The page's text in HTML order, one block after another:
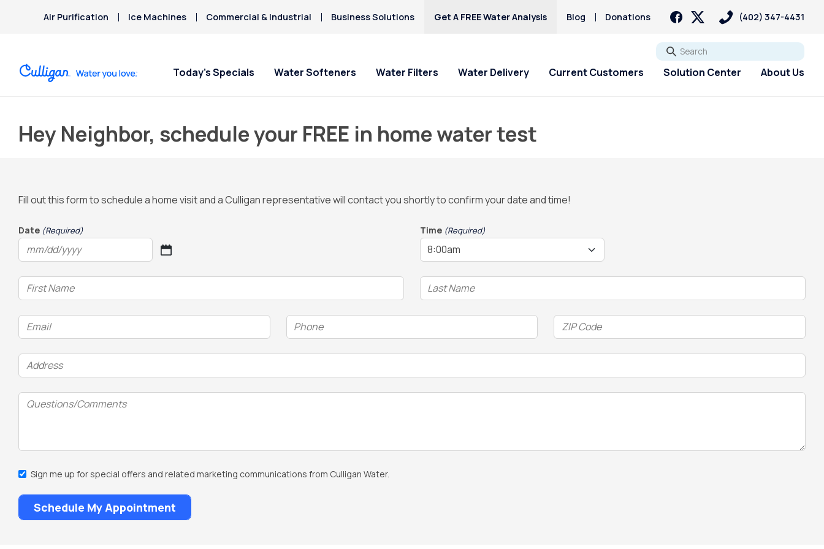
Air Purification Ice Machines Commercial & Industrial Business Solutions Get A FREE Water Analysis Blog Donations (402) 347-4431
Go
Today’s Specials Water Softeners Water Filters Water Delivery Current Customers Solution Center About Us
Hey Neighbor, schedule your FREE in home water test
Fill out this form to schedule a home visit and a Culligan representative will contact you shortly to confirm your date and time!
Date (Required)
MM
DD
slash
YYYY
Time (Required)
Name
(Required)
Email
(Required)
Phone
(Required)
ZIP
Code
(Required)
Address
(Required)
Questions/Comments
Email
SignSign me up for special offers and related marketing communications from Culligan Water.